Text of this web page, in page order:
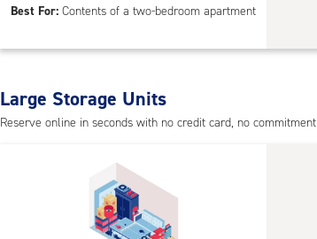
Best For: Contents of a two-bedroom apartment
Large Storage Units
Reserve online in seconds with no credit card, no commitment